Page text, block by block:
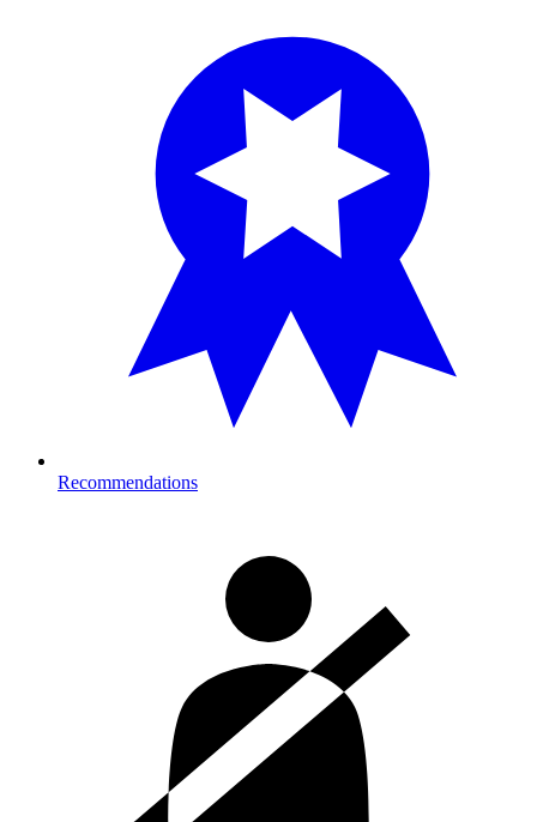
Recommendations